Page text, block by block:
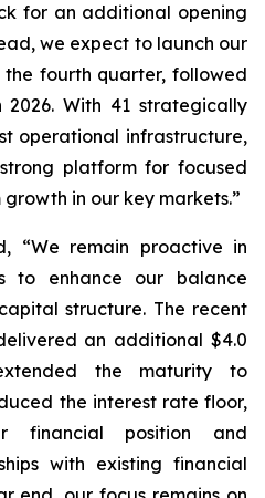
for an additional opening
we expect to launch our
fourth quarter, followed
With 41 strategically
operational infrastructure,
platform for focused
in our key markets.”
“We remain proactive in
to enhance our balance
structure. The recent
an additional $4.0
the maturity to
the interest rate floor,
financial position and
with existing financial